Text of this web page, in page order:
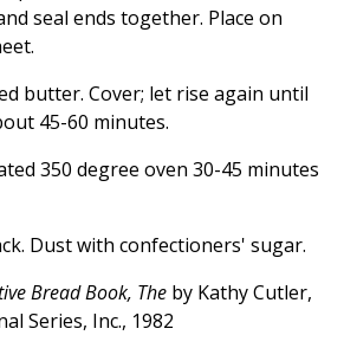
seal ends together. Place on
butter. Cover; let rise again until
45-60 minutes.
350 degree oven 30-45 minutes
Dust with confectioners' sugar.
Bread Book, The by Kathy Cutler,
Series, Inc., 1982